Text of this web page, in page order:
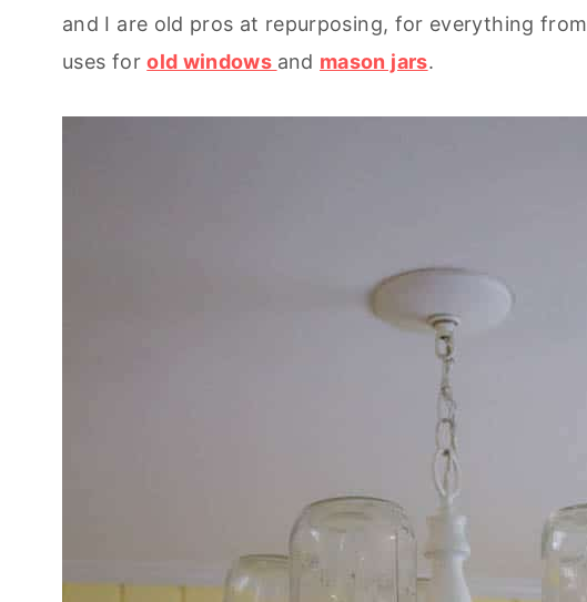
and I are old pros at repurposing, for everything from
uses forold windows and mason jars.